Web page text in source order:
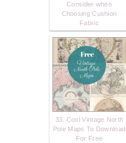
Consider when
Choosing Cushion
Fabric
33. Cool Vintage North
Pole Maps To Download
For Free